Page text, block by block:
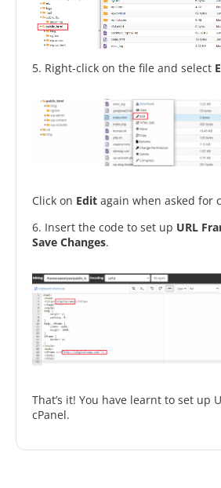
5. Right-click on the file and select
Click on Edit again when asked for
6. Insert the code to set up URL
Save Changes.
That’s it! You have learnt to set up
cPanel.